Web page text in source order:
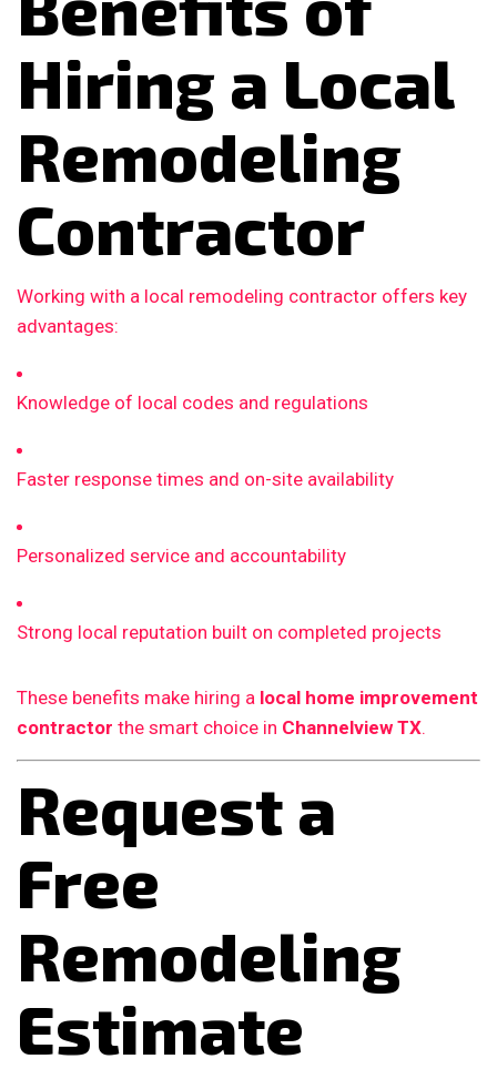
Hiring a Local
Remodeling
Contractor
Working with a local remodeling contractor offers key
advantages:
Knowledge of local codes and regulations
Faster response times and on-site availability
Personalized service and accountability
Strong local reputation built on completed projects
These benefits make hiring a local home improvement
contractor the smart choice in Channelview TX.
Request a
Free
Remodeling
Estimate